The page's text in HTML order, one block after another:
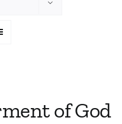
of God